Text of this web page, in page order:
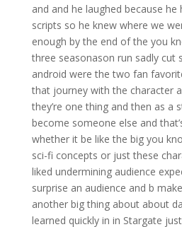
and and he laughed because
scripts so he knew where we
enough by the end of the you
three seasonason run sadly cut
android were the two fan
that journey with the character
they’re one thing and then as a
become someone else and
whether it be like the big you
sci-fi concepts or just these
liked undermining audience
surprise an audience and b
another big thing about about
learned quickly in in Stargate